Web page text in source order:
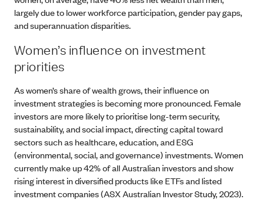
largely due to lower workforce participation, gender pay gaps,
and superannuation disparities.
Women’s influence on investment
priorities
As women’s share of wealth grows, their influence on
investment strategies is becoming more pronounced. Female
investors are more likely to prioritise long-term security,
sustainability, and social impact, directing capital toward
sectors such as healthcare, education, and ESG
(environmental, social, and governance) investments. Women
currently make up 42% of all Australian investors and show
rising interest in diversified products like ETFs and listed
investment companies (ASX Australian Investor Study, 2023).